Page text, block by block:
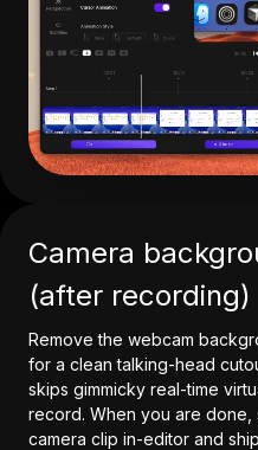
Camera
(after recording)
Remove the webcam
for a clean talking-head
skips gimmicky real-time
record. When you are
camera clip in-editor and